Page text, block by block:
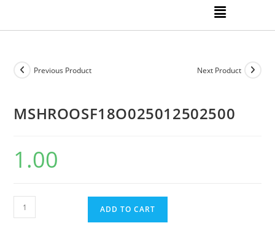
Previous Product Next Product
MSHROOSF18O025012502500
1.00
ADD TO CART